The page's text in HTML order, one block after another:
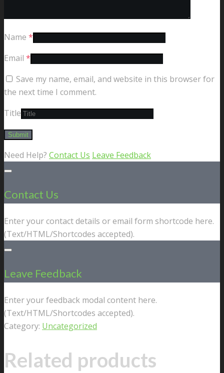
Name *
Email *
Save my name, email, and website in this browser for
the next time I comment.
Title
Need Help? Contact Us Leave Feedback
Contact Us
Enter your contact details or email form shortcode here.
(Text/HTML/Shortcodes accepted).
Leave Feedback
Enter your feedback modal content here.
(Text/HTML/Shortcodes accepted).
Category: Uncategorized
Related products